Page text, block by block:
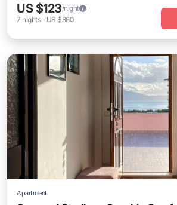
US $123/night
7 nights- US $860
Apartment